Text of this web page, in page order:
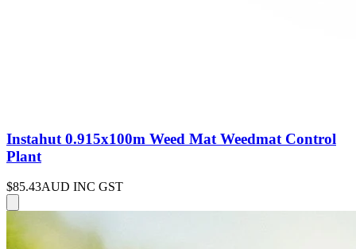
Instahut 0.915x100m Weed Mat Weedmat Control
Plant
$85.43AUD INC GST